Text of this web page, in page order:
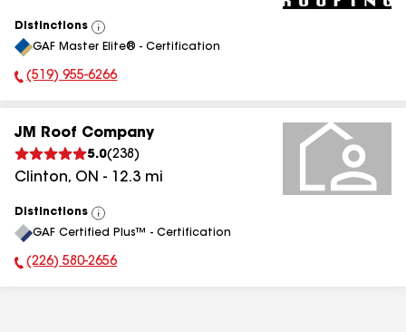
Distinctions
View
All
GAF Master Elite® - Certification
Phone Number:
(519) 955-6266
JM Roof Company
5.0(238 )
Clinton, ON - 12.3 mi
Distinctions
View
All
GAF Certified Plus™ - Certification
Phone Number:
(226) 580-2656